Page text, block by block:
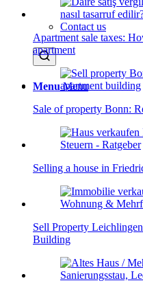
Contact us
Menu Menu
Apartment sale taxes:
apartment
Sale of property Bonn:
Selling a house in
Sell Property
Building